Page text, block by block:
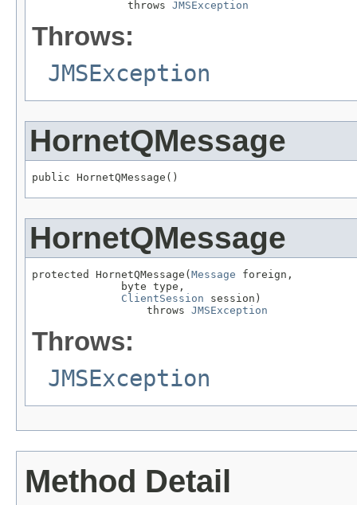
               throws
JMSException
Throws:
JMSException
HornetQMessage
public HornetQMessage()
HornetQMessage
protected HornetQMessage( Message foreign,
              byte type,
ClientSession session)
                  throws
JMSException
Throws:
JMSException
Method Detail